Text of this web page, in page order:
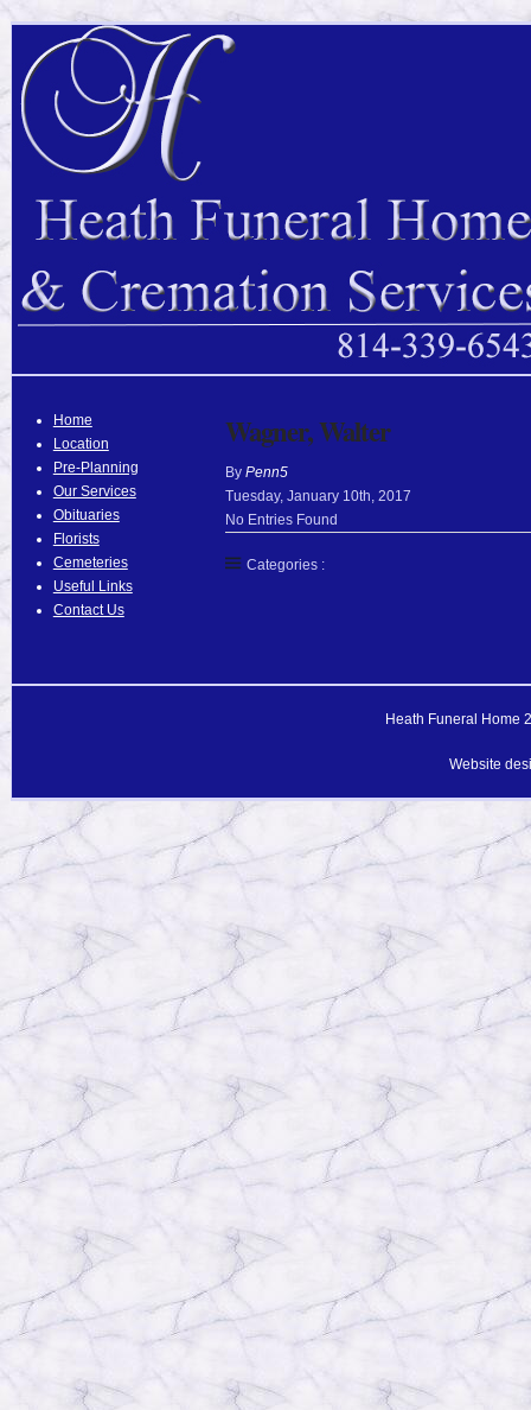
Home
Location
Pre-Planning
Our Services
Obituaries
Florists
Cemeteries
Useful Links
Contact Us
Wagner, Walter
By Penn5
Tuesday, January 10th 2017
No Entries Found
Categories :
Heath Funeral Home
Website